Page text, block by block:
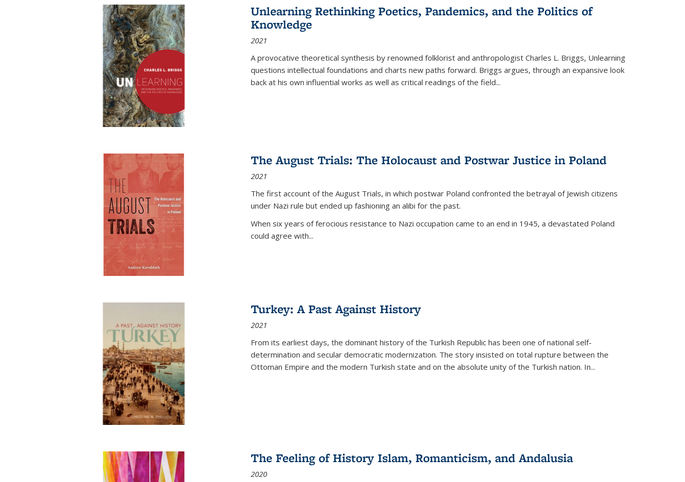
Publications
(Current
Unlearning Rethinking Poetics, Pandemics, and the Politics of
Knowledge
2021
A provocative theoretical synthesis by renowned folklorist and anthropologist Charles L. Briggs, Unlearning
questions intellectual foundations and charts new paths forward. Briggs argues, through an expansive look
back at his own influential works as well as critical readings of the field...
The August Trials: The Holocaust and Postwar Justice in Poland
2021
The first account of the August Trials, in which postwar Poland confronted the betrayal of Jewish citizens
under Nazi rule but ended up fashioning an alibi for the past.
When six years of ferocious resistance to Nazi occupation came to an end in 1945, a devastated Poland
could agree with...
Turkey: A Past Against History
2021
From its earliest days, the dominant history of the Turkish Republic has been one of national self-
determination and secular democratic modernization. The story insisted on total rupture between the
Ottoman Empire and the modern Turkish state and on the absolute unity of the Turkish nation. In...
The Feeling of History Islam, Romanticism, and Andalusia
2020